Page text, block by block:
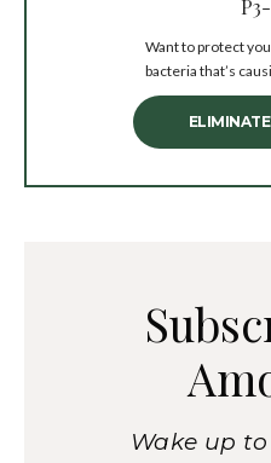
Want to protect
bacteria that’s
Wake up